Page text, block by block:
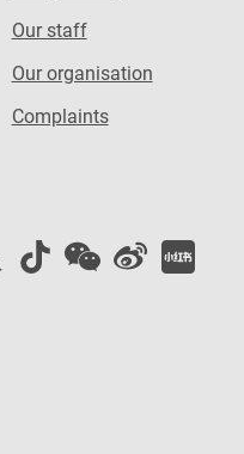
Our staff
Our organisation
Complaints